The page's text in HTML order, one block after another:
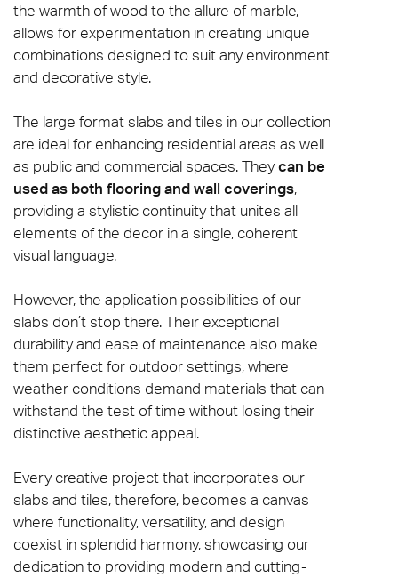
the warmth of wood to the allure of marble,
allows for experimentation in creating unique
combinations designed to suit any environment
and decorative style.
The large format slabs and tiles in our collection
are ideal for enhancing residential areas as well
as public and commercial spaces. Theycan be
used as both flooring and wall coverings,
providing a stylistic continuity that unites all
elements of the decor in a single, coherent
visual language.
However, the application possibilities of our
slabs don’t stop there. Their exceptional
durability and ease of maintenance also make
them perfect for outdoor settings, where
weather conditions demand materials that can
withstand the test of time without losing their
distinctive aesthetic appeal.
Every creative project that incorporates our
slabs and tiles, therefore, becomes a canvas
where functionality, versatility, and design
coexist in splendid harmony, showcasing our
dedication to providing modern and cutting-